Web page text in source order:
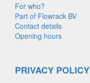
For who?
Part of Flowrack BV
Contact details
Opening hours
PRIVACY POLICY